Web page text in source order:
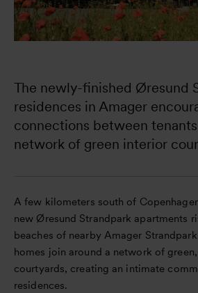
The newly-finished Øresund
residences in Amager
connections between
network of green interior
A few kilometers south of
new Øresund Strandpark apartments
beaches of nearby Amager
homes join around a network of
courtyards, creating an intimate
residences.